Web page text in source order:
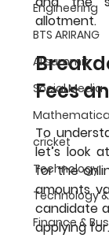
Engineering
BTS ARIRANG
AI summit
Social Media
cricket
Technology
Technology
Finance &
allotment.
Fees
To
let’s look
for the
amounts
candidate
applying for.